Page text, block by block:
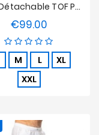
Short Détachable TOF Paris Raw Denim - Noir
€99.00Price
M L
XL
XXL